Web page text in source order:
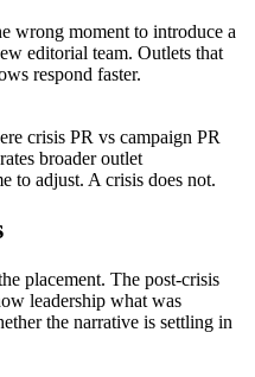
wrong moment to introduce a
editorial team. Outlets that
respond faster.
crisis PR vs campaign PR
broader outlet
to adjust. A crisis does not.
placement. The post-crisis
leadership what was
the narrative is settling in